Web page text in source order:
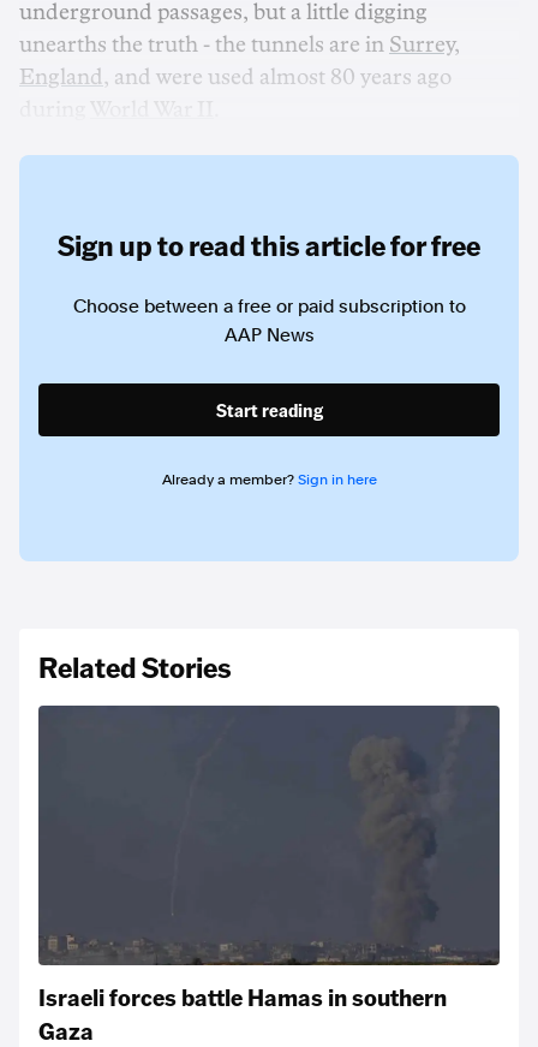
underground passages, but a little digging
unearths the truth - the tunnels are in Surrey,
England , and were used almost 80 years ago
Sign up to read this article for free
Choose between a free or paid subscription to
AAP News
Start reading
Already a member? Sign in here
Related Stories
Israeli forces battle Hamas in southern
Gaza